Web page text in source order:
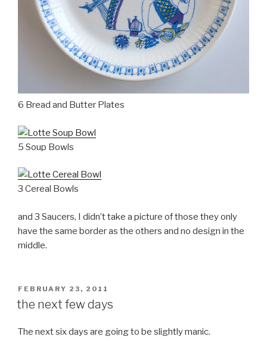
6 Bread and Butter Plates
5 Soup Bowls
3 Cereal Bowls
and 3 Saucers, I didn’t take a picture of those they only
have the same border as the others and no design in the
middle.
POSTED
ON
FEBRUARY 23, 2011
the next few days
The next six days are going to be slightly manic.